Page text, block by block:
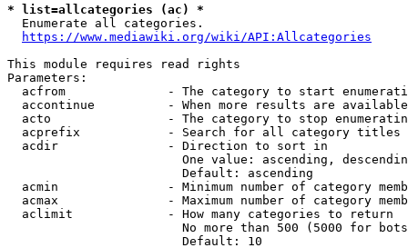
* list=allcategories (ac) *
  Enumerate all categories.
https://www.mediawiki.org/wiki/API:Allcategories
This module requires read rights
Parameters:
acfrom              - The category to start
accontinue          - When more results are
acto                - The category to stop
acprefix            - Search for all category titles
  acdir               - Direction to sort in
One value: ascending,
                        Default: ascending
acmin               - Minimum number of category
acmax               - Maximum number of category
  aclimit             - How many categories to return
No more than 500 (5000 for
                        Default: 10